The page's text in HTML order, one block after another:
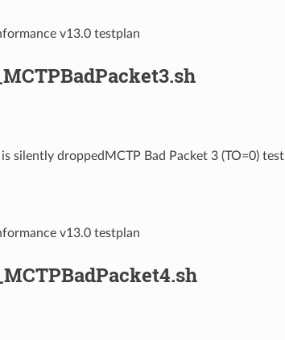
v13.0 testplan
silently droppedMCTP Bad Packet 3 (TO=0) test
v13.0 testplan